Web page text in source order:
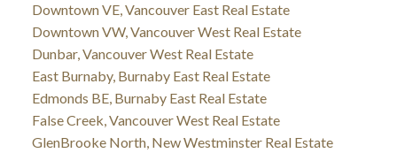
Downtown VE, Vancouver East Real Estate
Downtown VW, Vancouver West Real Estate
Dunbar, Vancouver West Real Estate
East Burnaby, Burnaby East Real Estate
Edmonds BE, Burnaby East Real Estate
False Creek, Vancouver West Real Estate
GlenBrooke North, New Westminster Real Estate